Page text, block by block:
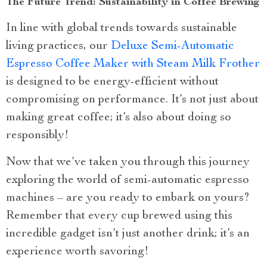
The Future Trend: Sustainability in Coffee Brewing
In line with global trends towards sustainable
living practices, our Deluxe Semi-Automatic
Espresso Coffee Maker with Steam Milk Frother
is designed to be energy-efficient without
compromising on performance. It’s not just about
making great coffee; it’s also about doing so
responsibly!
Now that we’ve taken you through this journey
exploring the world of semi-automatic espresso
machines – are you ready to embark on yours?
Remember that every cup brewed using this
incredible gadget isn’t just another drink; it’s an
experience worth savoring!